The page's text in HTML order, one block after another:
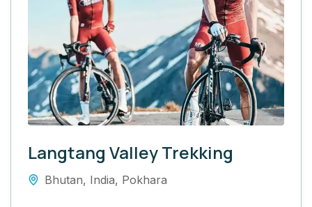
Langtang Valley Trekking
Bhutan, India, Pokhara